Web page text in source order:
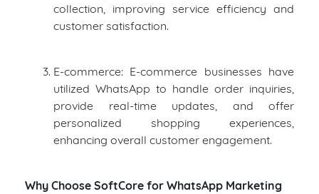
collection, improving service efficiency and
customer satisfaction.
E-commerce: E-commerce businesses have
utilized WhatsApp to handle order inquiries,
provide real-time updates, and offer
personalized shopping experiences,
enhancing overall customer engagement.
Why Choose SoftCore for WhatsApp Marketing